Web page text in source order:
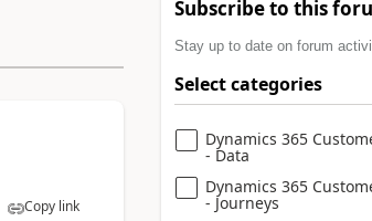
Copy link
Subscribe to this
Stay up to date on forum
Select categories
Dynamics 365
- Data
Dynamics 365
- Journeys